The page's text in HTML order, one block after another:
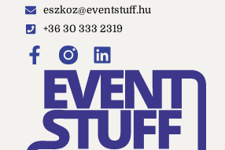
eszkoz@eventstuff.hu
+36 30 333 2319